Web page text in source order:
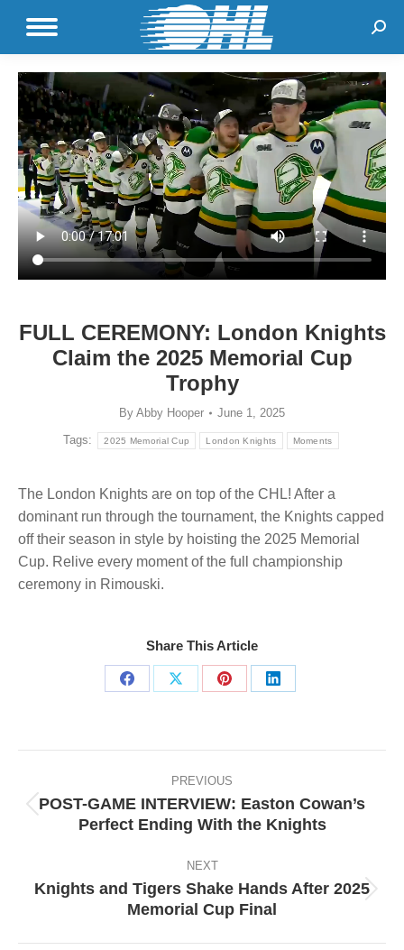
FULL CEREMONY: London Knights
Claim the 2025 Memorial Cup
Trophy
By Abby Hooper June 1, 2025
Tags: 2025 Memorial Cup London Knights Moments
The London Knights are on top of the CHL! After a
dominant run through the tournament, the Knights capped
off their season in style by hoisting the 2025 Memorial
Cup. Relive every moment of the full championship
ceremony in Rimouski.
Share This Article
Share
Share
Share
Share
PREVIOUS
Previous
POST-GAME INTERVIEW: Easton Cowan’s
Perfect Ending With the Knights
NEXT
Next
post:
Knights and Tigers Shake Hands After 2025
Memorial Cup Final